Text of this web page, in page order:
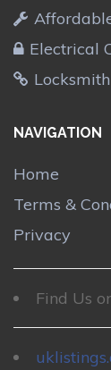
Electrical
NAVIGATION
Home
Terms &
Privacy
Find Us